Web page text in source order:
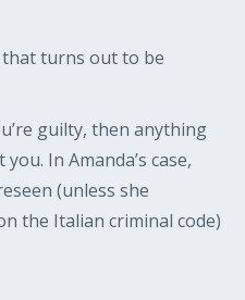
turns out to be
guilty, then anything
In Amanda’s case,
(unless she
the Italian criminal code)